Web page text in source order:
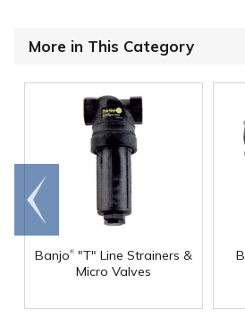
More in This Category
Banjo® "T" Line Strainers &
Micro Valves
Go to
end